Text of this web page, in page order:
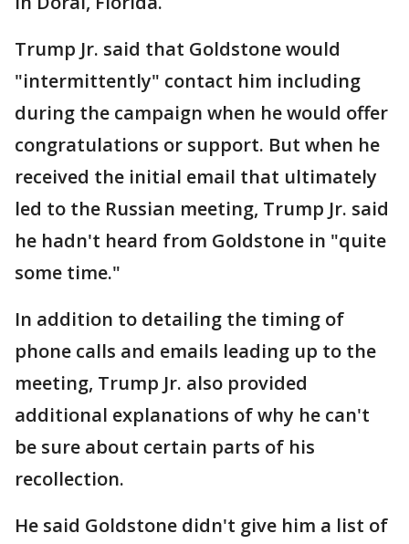
Trump Jr. said that Goldstone would
"intermittently" contact him including
during the campaign when he would offer
congratulations or support. But when he
received the initial email that ultimately
led to the Russian meeting, Trump Jr. said
he hadn't heard from Goldstone in "quite
some time."
In addition to detailing the timing of
phone calls and emails leading up to the
meeting, Trump Jr. also provided
additional explanations of why he can't
be sure about certain parts of his
recollection.
He said Goldstone didn't give him a list of